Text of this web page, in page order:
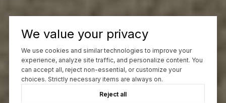
We value your privacy
We use cookies and similar technologies to improve your
experience, analyze site traffic, and personalize content. You
can accept all, reject non-essential, or customize your
choices. Strictly necessary items are always on.
Reject all